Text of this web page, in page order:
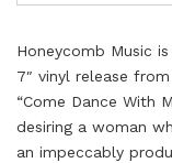
Honeycomb Music
7″ vinyl release
“Come Dance With
desiring a woman
an impeccably